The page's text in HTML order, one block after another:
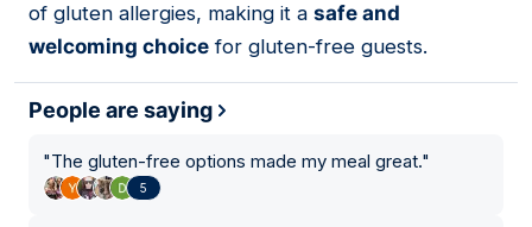
of gluten allergies, making it a safe and
welcoming choice for gluten-free guests.
People are saying
"The gluten-free options made my meal great."
5